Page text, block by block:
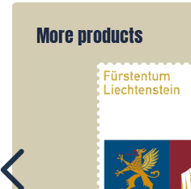
More products